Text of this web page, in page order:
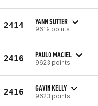
2414 YANN SUTTER
9619 points
2416 PAULO MACIEL
9623 points
2416 GAVIN KELLY
9623 points